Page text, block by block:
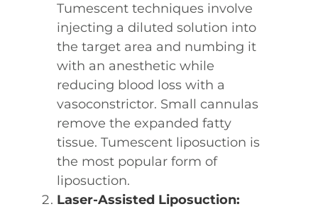
Tumescent techniques involve
injecting a diluted solution into
the target area and numbing it
with an anesthetic while
reducing blood loss with a
vasoconstrictor. Small cannulas
remove the expanded fatty
tissue. Tumescent liposuction is
the most popular form of
liposuction.
Laser-Assisted Liposuction: